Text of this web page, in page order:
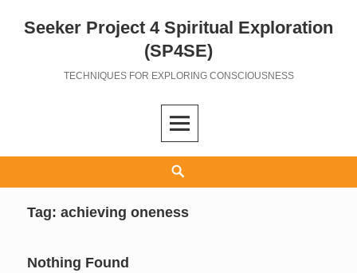
Seeker Project 4 Spiritual Exploration
(SP4SE)
TECHNIQUES FOR EXPLORING CONSCIOUSNESS
Tag:achieving oneness
Nothing Found